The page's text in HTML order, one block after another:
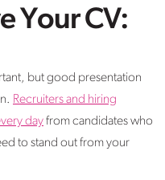
Your CV:
but good presentation
Recruiters and hiring
dayfrom candidates who
to stand out from your